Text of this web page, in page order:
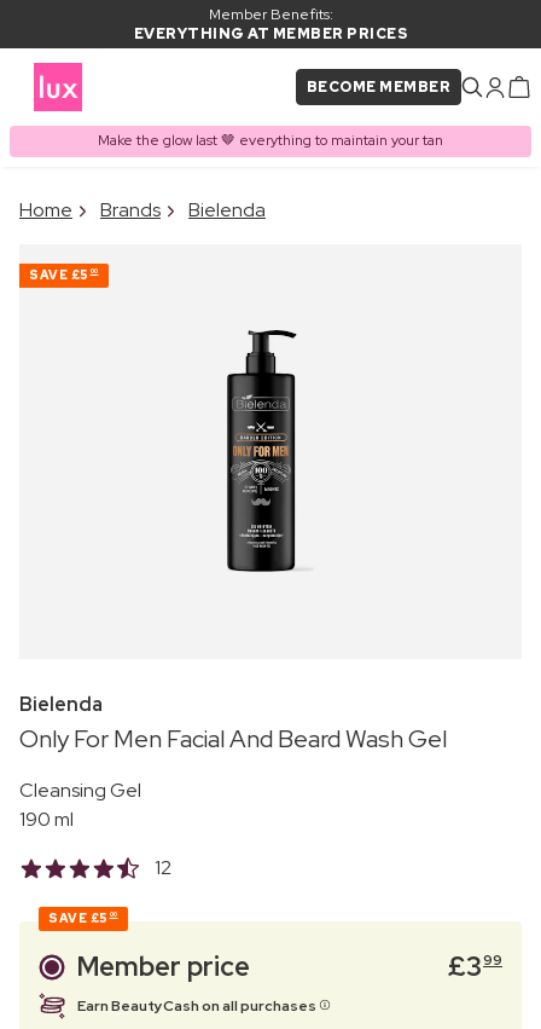
Member Benefits:
EVERYTHING AT MEMBER PRICES
BECOME MEMBER
Make the glow last 🤎 everything to maintain your tan
PRODUCT ADDED TO
Home Brands Bielenda
SAVE £5 00
Bielenda
Only For Men Facial And Beard Wash Gel
Cleansing Gel
190 ml
12
SAVE £5 00
Member price £399
Earn BeautyCash on all purchases